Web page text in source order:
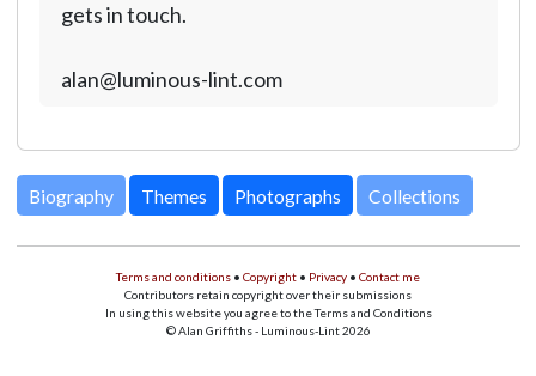
gets in touch.
alan@luminous-lint.com
Biography Themes Photographs Collections
Terms and conditions • Copyright • Privacy • Contact me
Contributors retain copyright over their submissions
In using this website you agree to the Terms and Conditions
© Alan Griffiths - Luminous-Lint 2026